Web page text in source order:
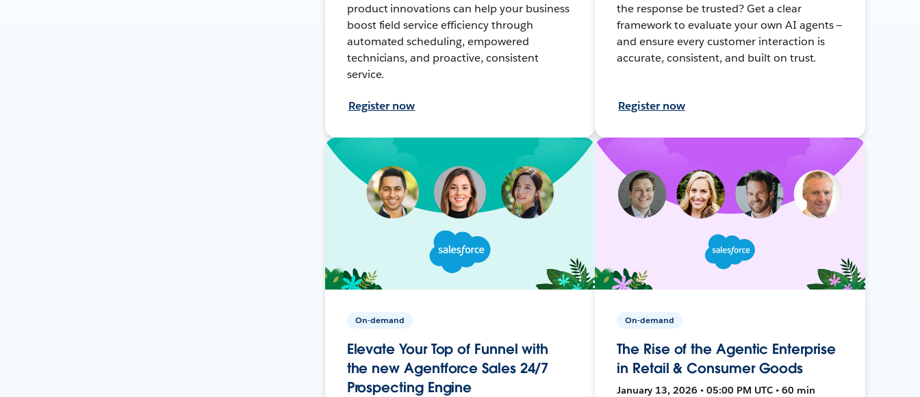
product innovations can help your business
boost field service efficiency through
automated scheduling, empowered
technicians, and proactive, consistent
service.
Register now
the response be trusted? Get a clear
framework to evaluate your own AI agents —
and ensure every customer interaction is
accurate, consistent, and built on trust.
Register now
On-demand
Elevate Your Top of Funnel with
the new Agentforce Sales 24/7
Prospecting Engine
On-demand
The Rise of the Agentic Enterprise
in Retail & Consumer Goods
January 13, 2026 • 05:00 PM UTC • 60 min